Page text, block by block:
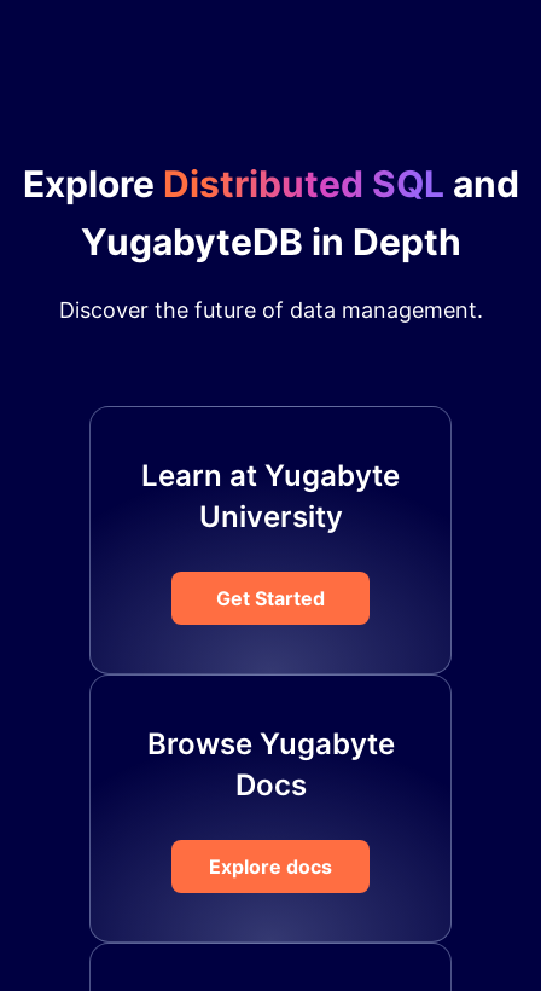
Explore Distributed SQL and
YugabyteDB in Depth
Discover the future of data management.
Learn at Yugabyte
University
Get Started
Browse Yugabyte
Docs
Explore docs